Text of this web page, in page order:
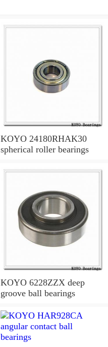
KOYO 24180RHAK30
spherical roller bearings
KOYO 6228ZZX deep
groove ball bearings